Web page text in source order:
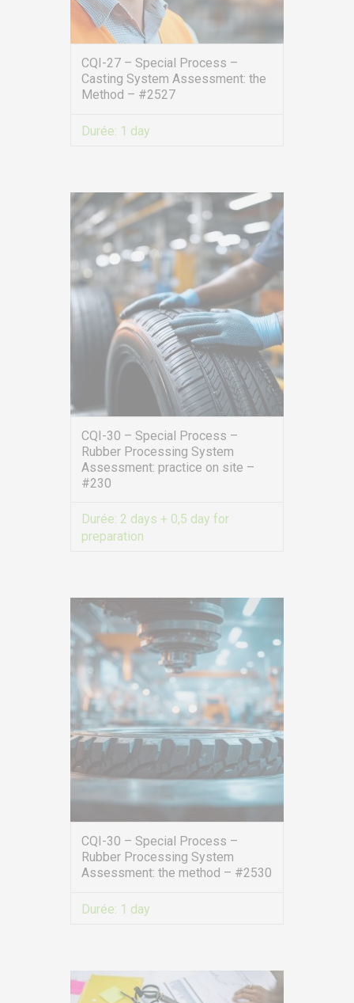
CQI-27 – Special Process –
Casting System Assessment: the
Method – #2527
Durée: 1 day
CQI-30 – Special Process –
Rubber Processing System
Assessment: practice on site –
#230
Durée: 2 days + 0,5 day for
preparation
CQI-30 – Special Process –
Rubber Processing System
Assessment: the method – #2530
Durée: 1 day